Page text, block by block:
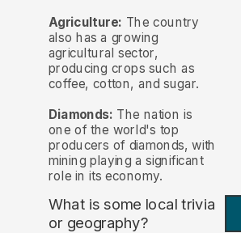
Agriculture: The country
also has a growing
agricultural sector,
producing crops such as
coffee, cotton, and sugar.
Diamonds: The nation is
one of the world's top
producers of diamonds, with
mining playing a significant
role in its economy.
What is some local trivia
or geography?